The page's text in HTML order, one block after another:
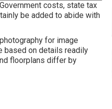
costs, state tax
be added to abide with
for image
based on details readily
floorplans differ by